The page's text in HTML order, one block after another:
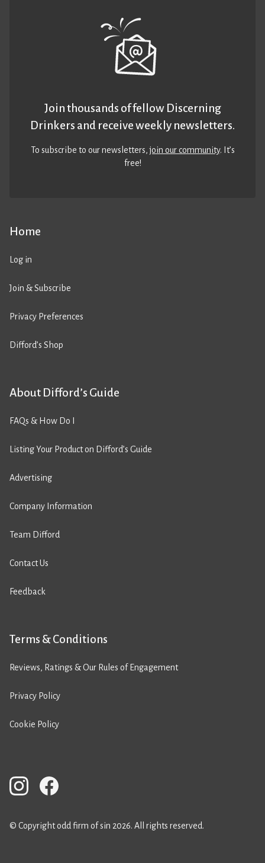
Home
Log in
Join & Subscribe
Privacy Preferences
Difford’s Shop
About Difford’s Guide
FAQs & How Do I
Listing Your Product on Difford’s Guide
Advertising
Company Information
Team Difford
Contact Us
Feedback
Terms & Conditions
Reviews, Ratings & Our Rules of Engagement
Privacy Policy
Cookie Policy
Join thousands of fellow Discerning
Drinkers and receive weekly newsletters.
To subscribe to our newsletters,join our community. It’s
free!
© Copyright odd firm of sin 2026. All rights reserved.